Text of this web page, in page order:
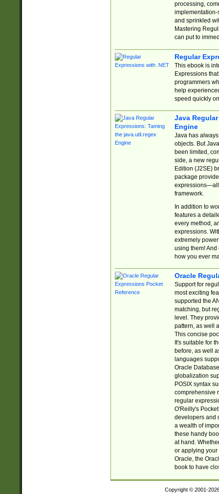
processing,
implementation-
and sprinkled
Mastering
can put to
Regular
This ebook is
Expressions
programmers
help
speed quickly
Java
Engine
Java has
objects. But
been limited,
side, a new
Edition (J2SE)
package
expressions—all
framework.
In addition to
features a
every method,
expressions.
extremely
using them! And
how you ever
Oracle
Support for
most exciting
supported the
matching, but
level. They
pattern, as well
This concise
It's suitable for
before, as well
languages
Oracle
globalization
POSIX syntax
comprehensive
regular
O'Reilly's
developers and
a wealth of
these handy
at hand.
or applying your
Oracle, the
book to have
Copyright © 2001-